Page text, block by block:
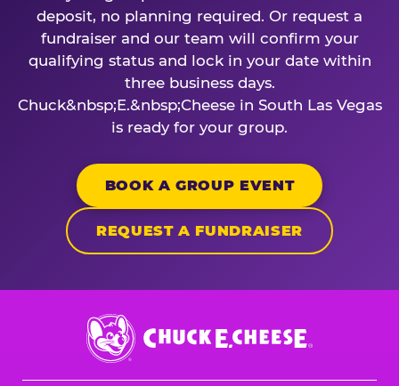
deposit, no planning required. Or request a
fundraiser and our team will confirm your
qualifying status and lock in your date within
three business days.
Chuck&nbsp;E.&nbsp;Cheese in South Las Vegas
is ready for your group.
BOOK A GROUP EVENT
REQUEST A FUNDRAISER
Chuck
E.
Cheese